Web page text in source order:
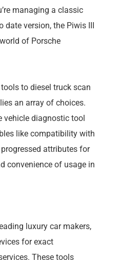
managing a classic
date version, the Piwis III
of Porsche
to diesel truck scan
an array of choices.
vehicle diagnostic tool
like compatibility with
attributes for
convenience of usage in
luxury car makers,
for exact
These tools